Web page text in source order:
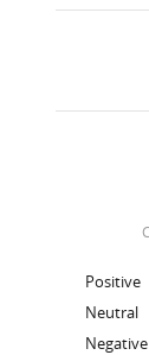
Positive
Neutral
Negative